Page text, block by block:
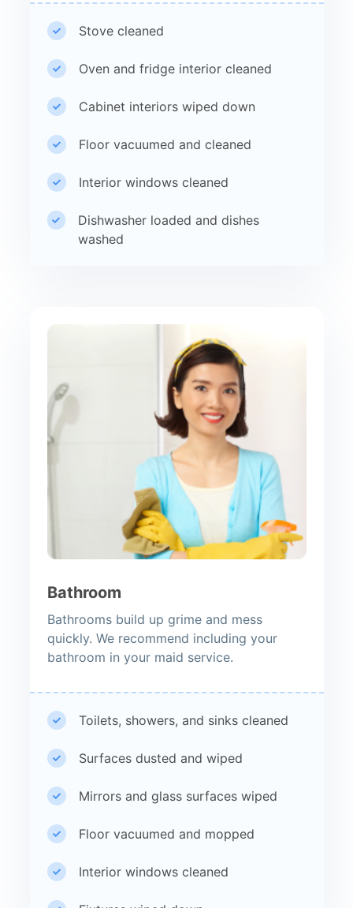
Stove cleaned
Oven and fridge interior cleaned
Cabinet interiors wiped down
Floor vacuumed and cleaned
Interior windows cleaned
Dishwasher loaded and dishes
washed
Bathroom
Bathrooms build up grime and mess
quickly. We recommend including your
bathroom in your maid service.
Toilets, showers, and sinks cleaned
Surfaces dusted and wiped
Mirrors and glass surfaces wiped
Floor vacuumed and mopped
Interior windows cleaned